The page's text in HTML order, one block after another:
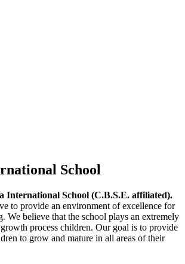
School
International School (C.B.S.E. affiliated).
to provide an environment of excellence for
We believe that the school plays an extremely
process children. Our goal is to provide
to grow and mature in all areas of their